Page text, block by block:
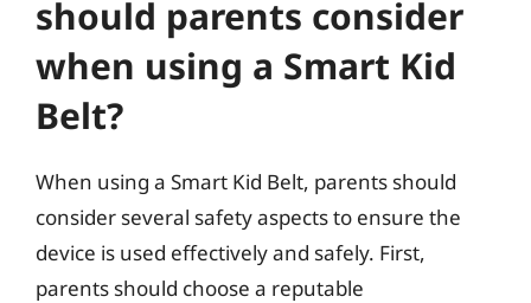
should parents consider
when using a Smart Kid
Belt?
When using a Smart Kid Belt, parents should
consider several safety aspects to ensure the
device is used effectively and safely. First,
parents should choose a reputable